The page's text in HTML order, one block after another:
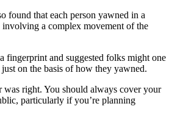
found that each person yawned in a
a complex movement of the
fingerprint and suggested folks might one
on the basis of how they yawned.
was right. You should always cover your
particularly if you’re planning